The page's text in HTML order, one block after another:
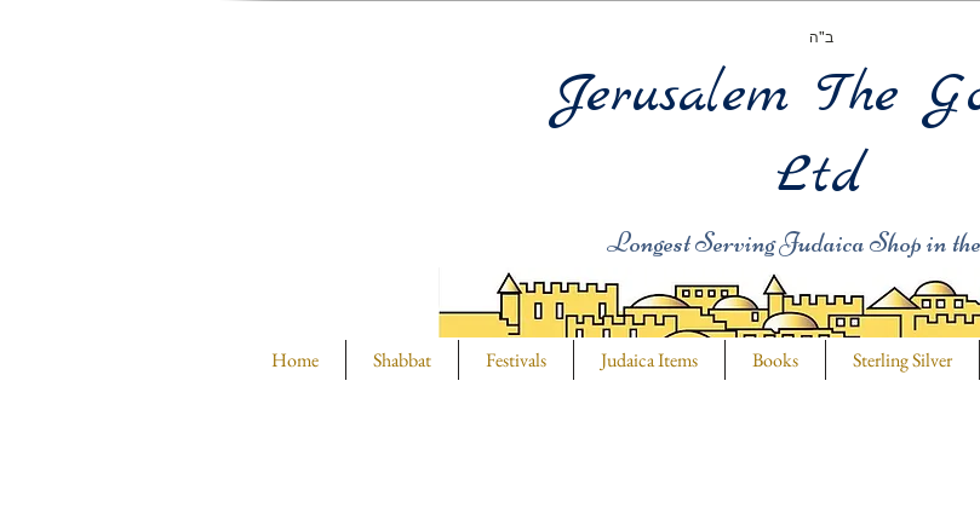
ב"ה
Longest Serving Judaica Shop in
Jerusalem The
Ltd
Home Shabbat Festivals Judaica Items Books Sterling Silver